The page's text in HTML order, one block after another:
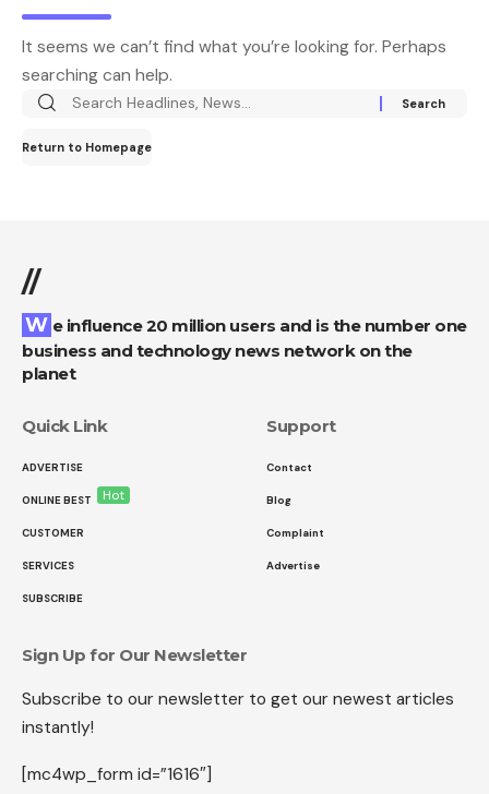
It seems we can’t find what you’re looking for. Perhaps
searching can help.
Return to Homepage
//
We influence 20 million users and is the number one
business and technology news network on the
planet
Quick Link
ADVERTISE
ONLINE BEST Hot
CUSTOMER
SERVICES
SUBSCRIBE
Support
Contact
Blog
Complaint
Advertise
Sign Up for Our Newsletter
Subscribe to our newsletter to get our newest articles
instantly!
[mc4wp_form id=”1616″]